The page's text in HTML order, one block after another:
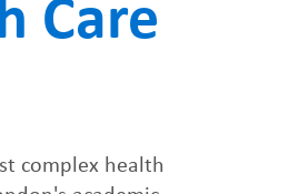
Care
complex health